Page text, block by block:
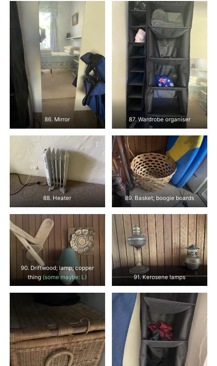
86. Mirror 87. Wardrobe organiser
88. Heater 89. Basket; boogie boards
90. Driftwood; lamp; copper
thing (some maybe: L) 91. Kerosene lamps